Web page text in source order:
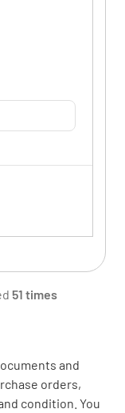
and
orders,
condition. You
51 times